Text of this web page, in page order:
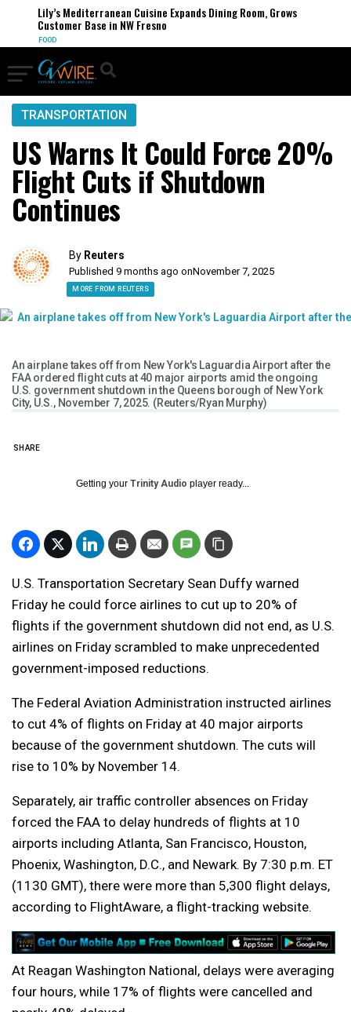
Lily’s Mediterranean Cuisine Expands Dining Room, Grows
Customer Base in NW Fresno
FOOD
TRANSPORTATION
US Warns It Could Force 20%
Flight Cuts if Shutdown
Continues
By Reuters
Published 9 months ago onNovember 7, 2025
MORE FROM REUTERS
An airplane takes off from New York's Laguardia Airport after the
FAA ordered flight cuts at 40 major airports amid the ongoing
U.S. government shutdown in the Queens borough of New York
City, U.S., November 7, 2025. (Reuters/Ryan Murphy)
SHARE
Getting your Trinity Audio player ready...
U.S. Transportation Secretary Sean Duffy warned
Friday he could force airlines to cut up to 20% of
flights if the government shutdown did not end, as U.S.
airlines on Friday scrambled to make unprecedented
government-imposed reductions.
The Federal Aviation Administration instructed airlines
to cut 4% of flights on Friday at 40 major airports
because of the government shutdown. The cuts will
rise to 10% by November 14.
Separately, air traffic controller absences on Friday
forced the FAA to delay hundreds of flights at 10
airports including Atlanta, San Francisco, Houston,
Phoenix, Washington, D.C., and Newark. By 7:30 p.m. ET
(1130 GMT), there were more than 5,300 flight delays,
according to FlightAware, a flight-tracking website.
At Reagan Washington National, delays were averaging
four hours, while 17% of flights were cancelled and